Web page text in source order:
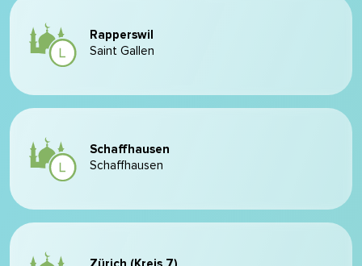
Rapperswil
Saint Gallen
Schaffhausen
Schaffhausen